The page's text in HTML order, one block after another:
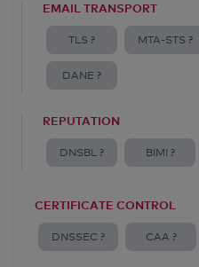
EMAIL TRANSPORT
TLS ? MTA-STS ?
DANE ?
REPUTATION
DNSBL ? BIMI ?
CERTIFICATE CONTROL
DNSSEC ? CAA ?